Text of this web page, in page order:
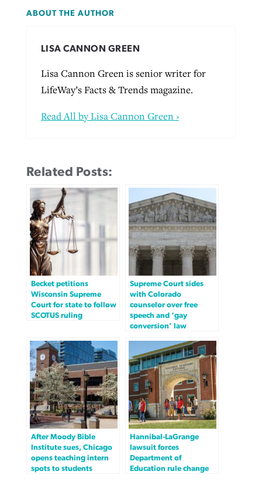
ABOUT THE AUTHOR
LISA CANNON GREEN
Lisa Cannon Green is senior writer for
LifeWay’s Facts & Trends magazine.
Read All by Lisa Cannon Green ›
Related Posts:
Becket petitions
Wisconsin Supreme
Court for state to follow
SCOTUS ruling
Supreme Court sides
with Colorado
counselor over free
speech and ‘gay
conversion’ law
After Moody Bible
Institute sues, Chicago
opens teaching intern
spots to students
Hannibal-LaGrange
lawsuit forces
Department of
Education rule change